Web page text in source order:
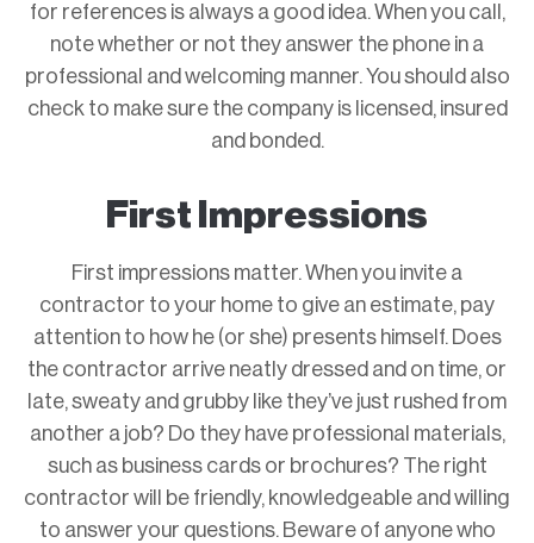
for references is always a good idea. When you call,
note whether or not they answer the phone in a
professional and welcoming manner. You should also
check to make sure the company is licensed, insured
and bonded.
First Impressions
First impressions matter. When you invite a
contractor to your home to give an estimate, pay
attention to how he (or she) presents himself. Does
the contractor arrive neatly dressed and on time, or
late, sweaty and grubby like they’ve just rushed from
another a job? Do they have professional materials,
such as business cards or brochures? The right
contractor will be friendly, knowledgeable and willing
to answer your questions. Beware of anyone who